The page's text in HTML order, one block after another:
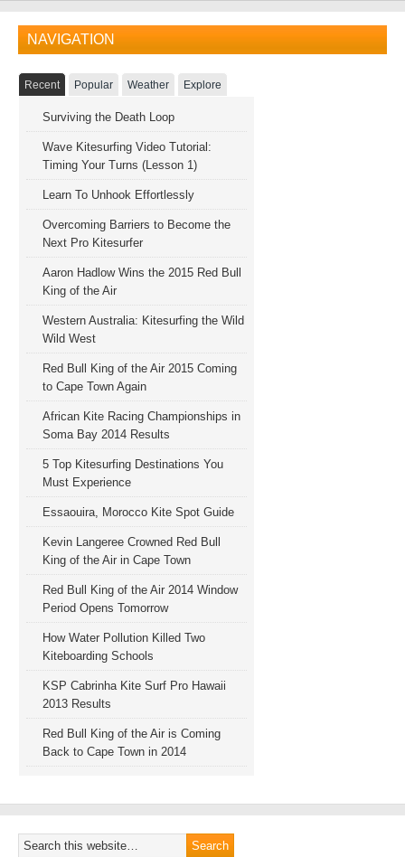
NAVIGATION
Recent Popular Weather Explore
Surviving the Death Loop
Wave Kitesurfing Video Tutorial:
Timing Your Turns (Lesson 1)
Learn To Unhook Effortlessly
Overcoming Barriers to Become the
Next Pro Kitesurfer
Aaron Hadlow Wins the 2015 Red Bull
King of the Air
Western Australia: Kitesurfing the Wild
Wild West
Red Bull King of the Air 2015 Coming
to Cape Town Again
African Kite Racing Championships in
Soma Bay 2014 Results
5 Top Kitesurfing Destinations You
Must Experience
Essaouira, Morocco Kite Spot Guide
Kevin Langeree Crowned Red Bull
King of the Air in Cape Town
Red Bull King of the Air 2014 Window
Period Opens Tomorrow
How Water Pollution Killed Two
Kiteboarding Schools
KSP Cabrinha Kite Surf Pro Hawaii
2013 Results
Red Bull King of the Air is Coming
Back to Cape Town in 2014